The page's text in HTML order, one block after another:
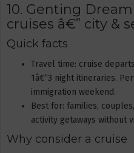
10. Genting
cruises â€” city &
Quick facts
Travel time: cruise
1â€“3 night itineraries.
immigration weekend.
Best for: families,
activity getaways without
Why consider a cruise